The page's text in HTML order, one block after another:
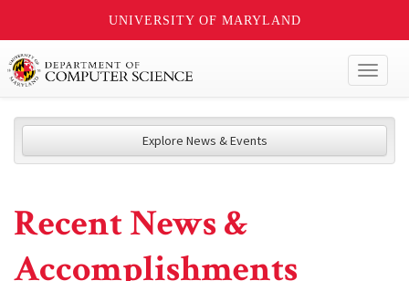
UNIVERSITY OF MARYLAND
Explore News & Events
Recent News &
Accomplishments